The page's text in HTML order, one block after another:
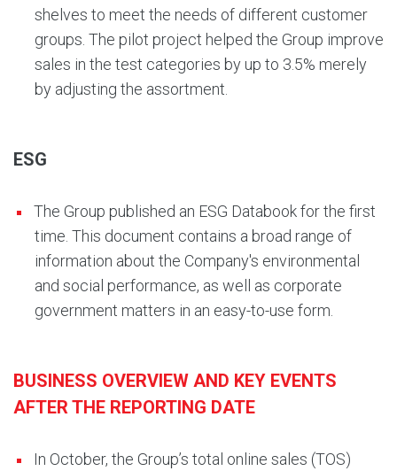
shelves to meet the needs of different customer
groups. The pilot project helped the Group improve
sales in the test categories by up to 3.5% merely
by adjusting the assortment.
ESG
The Group published an ESG Databook for the first
time. This document contains a broad range of
information about the Company's environmental
and social performance, as well as corporate
government matters in an easy-to-use form.
BUSINESS OVERVIEW AND KEY EVENTS
AFTER THE REPORTING DATE
In October, the Group’s total online sales (TOS)